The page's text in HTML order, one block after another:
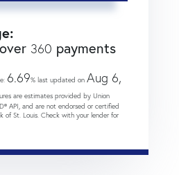
360 payments
6.69% last updated on Aug 6,
are estimates provided by Union
API, and are not endorsed or certified
of St. Louis. Check with your lender for